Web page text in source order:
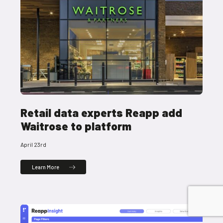
Retail data experts Reapp add
Waitrose to platform
April 23rd
Learn More